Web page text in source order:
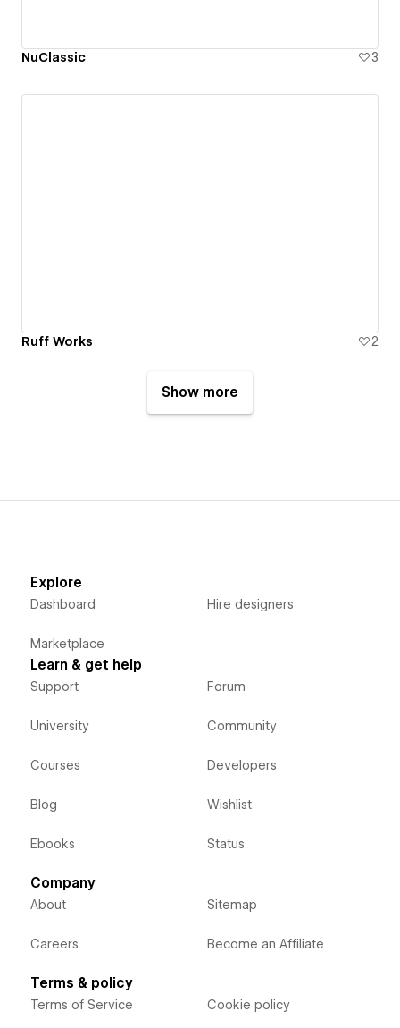
NuClassic 3
Ruff Works 2
Show more
Explore
Dashboard
Marketplace
Hire designers
Learn & get help
Support
University
Courses
Blog
Ebooks
Forum
Community
Developers
Wishlist
Status
Company
About
Careers
Sitemap
Become an Affiliate
Terms & policy
Terms of Service Cookie policy